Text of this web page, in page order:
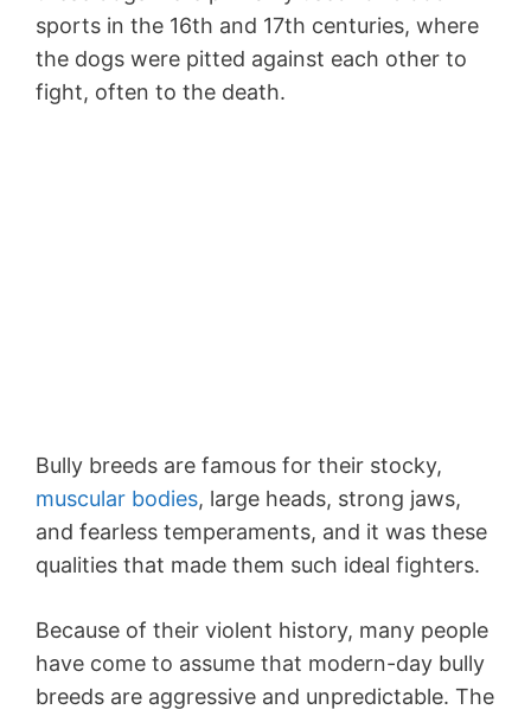
sports in the 16th and 17th centuries, where
the dogs were pitted against each other to
fight, often to the death.
Bully breeds are famous for their stocky,
muscular bodies, large heads, strong jaws,
and fearless temperaments, and it was these
qualities that made them such ideal fighters.
Because of their violent history, many people
have come to assume that modern-day bully
breeds are aggressive and unpredictable. The